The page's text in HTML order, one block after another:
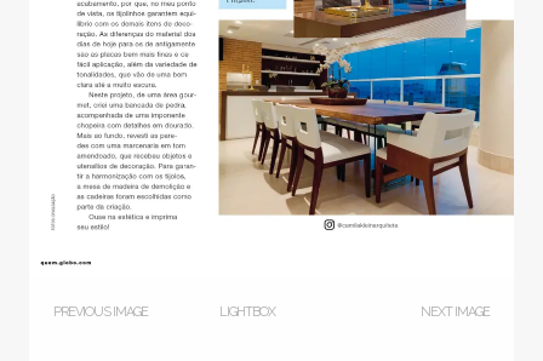
PREVIOUS IMAGE LIGHTBOX NEXT IMAGE